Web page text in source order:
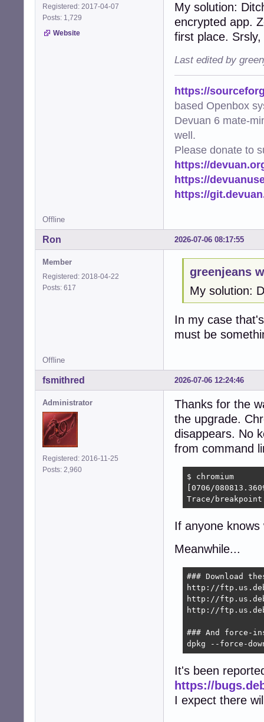
Registered: 2017-04-07
Posts: 1,729
Website
My solution:
encrypted app.
first place.
Last edited by
https://
based Openbox
Devuan 6 mate-
well.
Please donate to
https://
https://
https://
Offline
2026-07-06 08:17:55
Ron
Member
Registered: 2018-04-22
Posts: 617
greenjeans
My solution:
In my case
must be
Offline
2026-07-06 12:24:46
fsmithred
Administrator
Registered: 2016-11-25
Posts: 2,960
Thanks for the
the upgrade.
disappears. No
from command
$ chromium
[0706/
Trace/
If anyone
Meanwhile...
### Download
http://
http://
http://
### And force-
dpkg --force-
It's been
https://
I expect there